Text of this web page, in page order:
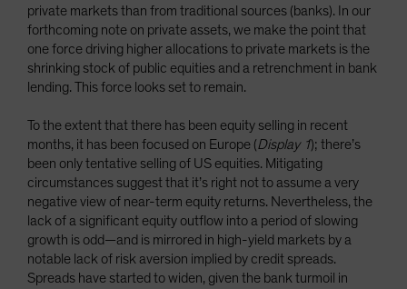
private markets than from traditional sources (banks). In our
forthcoming note on private assets, we make the point that
one force driving higher allocations to private markets is the
shrinking stock of public equities and a retrenchment in bank
lending. This force looks set to remain.
To the extent that there has been equity selling in recent
months, it has been focused on Europe (Display 1); there’s
been only tentative selling of US equities. Mitigating
circumstances suggest that it’s right not to assume a very
negative view of near-term equity returns. Nevertheless, the
lack of a significant equity outflow into a period of slowing
growth is odd—and is mirrored in high-yield markets by a
notable lack of risk aversion implied by credit spreads.
Spreads have started to widen, given the bank turmoil in